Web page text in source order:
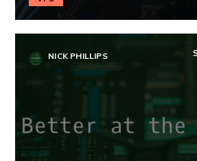
NICK PHILLIPS